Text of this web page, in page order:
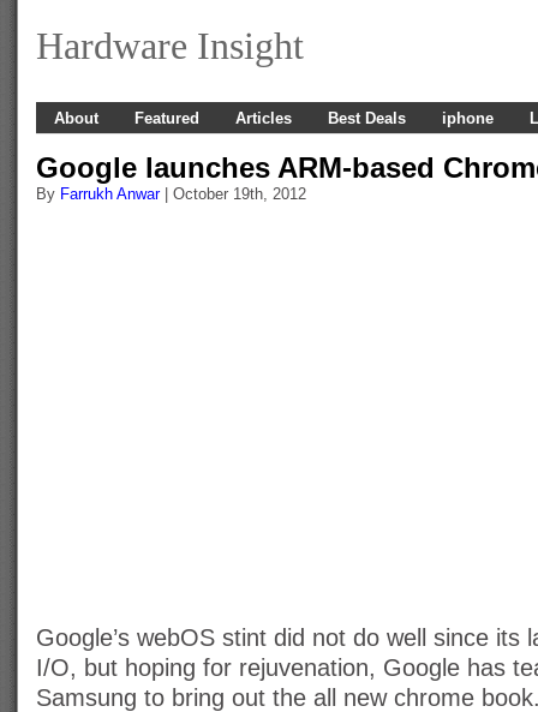
Hardware Insight
About Featured Articles Best Deals iphone
Google launches ARM-based
By Farrukh Anwar| October 19th, 2012
Google’s webOS stint did not do well since its
I/O, but hoping for rejuvenation, Google has
Samsung to bring out the all new chrome